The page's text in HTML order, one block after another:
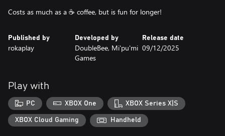
Costs as much as a ☕ coffee, but is fun for longer!
Published by
rokaplay
Developed by
DoubleBee, Mi'pu'mi
Games
Release date
09/12/2025
Play with
PC XBOX One XBOX Series X|S
XBOX Cloud Gaming Handheld